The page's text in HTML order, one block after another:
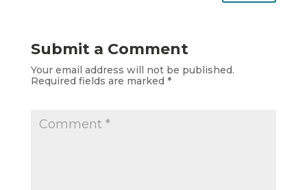
Submit a Comment
Your email address will not be published.
Required fields are marked *